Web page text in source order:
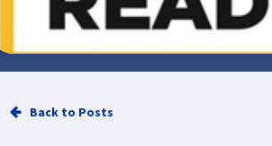
Best of Class/Mulitvendor EMR
Affiliate Printing Solutions
Mobile Connector for VPSX
Service Operation
Back to Posts